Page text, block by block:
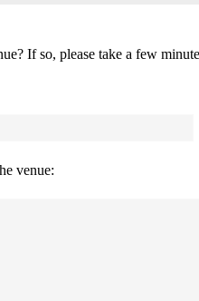
If so, please take a few
venue: